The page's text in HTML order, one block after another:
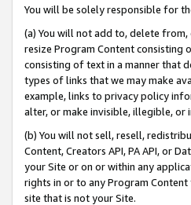
You will be solely responsible for
(a) You will not add to, delete
resize Program Content consisting
consisting of text in a manner that
types of links that we may make
example, links to privacy policy
alter, or make invisible, illegible, or
(b) You will not sell, resell,
Content, Creators API, PA API, or
your Site or on or within any
rights in or to any Program
site that is not your Site.